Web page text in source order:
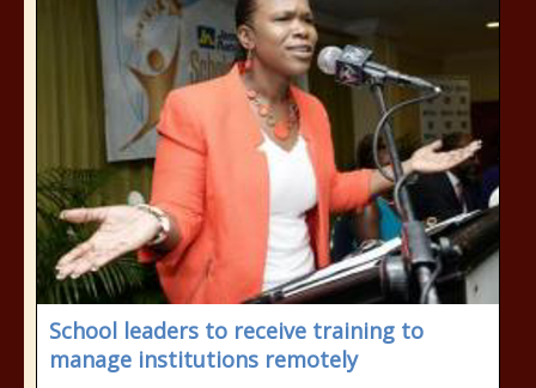
School leaders to receive training to
manage institutions remotely